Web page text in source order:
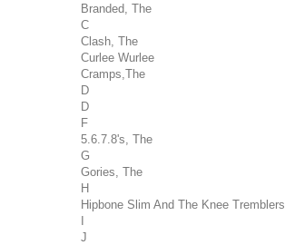
Branded, The
C
Clash, The
Curlee Wurlee
Cramps,The
D
D
F
5.6.7.8's, The
G
Gories, The
H
Hipbone Slim And The Knee Tremblers
J